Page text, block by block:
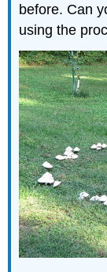
before. Can
using the